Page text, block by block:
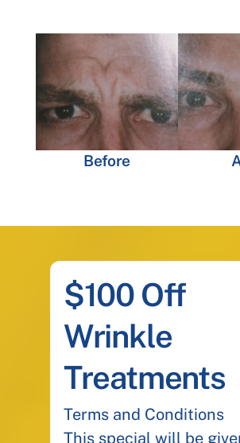
Before
$100 Off
Wrinkle
Treatments
Terms and Conditions
This special will be